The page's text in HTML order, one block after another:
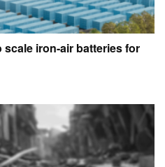
scale iron-air batteries for